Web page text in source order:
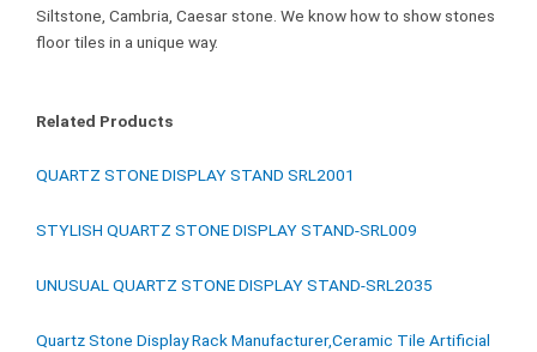
Siltstone, Cambria, Caesar stone. We know how to show stones
floor tiles in a unique way.
Related Products
QUARTZ STONE DISPLAY STAND SRL2001
STYLISH QUARTZ STONE DISPLAY STAND-SRL009
UNUSUAL QUARTZ STONE DISPLAY STAND-SRL2035
Quartz Stone Display Rack Manufacturer,Ceramic Tile Artificial